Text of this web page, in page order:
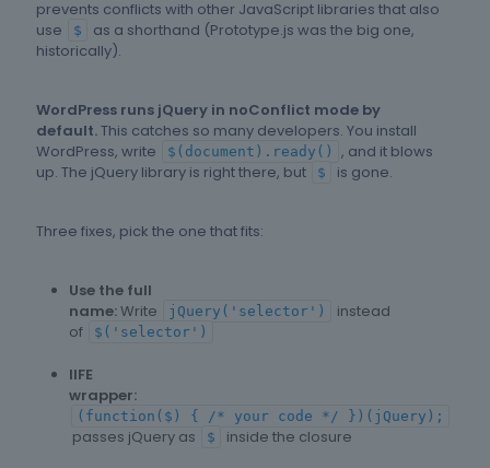
prevents conflicts with other JavaScript libraries that also
use
$
as a shorthand (Prototype.js was the big one,
historically).
WordPress runs jQuery in noConflict mode by
default.This catches so many developers. You install
WordPress, write
$(document).ready()
, and it blows
up. The jQuery library is right there, but
$ is gone.
Three fixes, pick the one that fits:
Use the full
name:Write jQuery('selector')
instead
of
$('selector')
IIFE
wrapper:
(function($) { /* your code */ })(jQuery);
passes jQuery as $ inside the closure